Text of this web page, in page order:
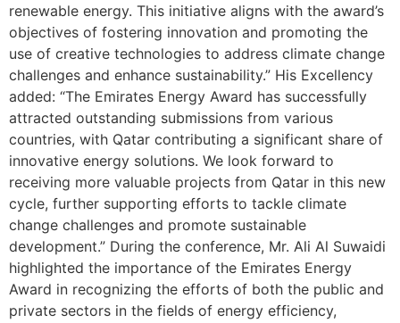
renewable energy. This initiative aligns with the award’s
objectives of fostering innovation and promoting the
use of creative technologies to address climate change
challenges and enhance sustainability.” His Excellency
added: “The Emirates Energy Award has successfully
attracted outstanding submissions from various
countries, with Qatar contributing a significant share of
innovative energy solutions. We look forward to
receiving more valuable projects from Qatar in this new
cycle, further supporting efforts to tackle climate
change challenges and promote sustainable
development.” During the conference, Mr. Ali Al Suwaidi
highlighted the importance of the Emirates Energy
Award in recognizing the efforts of both the public and
private sectors in the fields of energy efficiency,